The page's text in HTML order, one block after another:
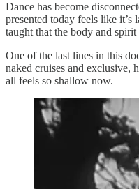
Dance has become
presented today feels like
taught that the body and
One of the last lines in this
naked cruises and exclusive,
all feels so shallow now.